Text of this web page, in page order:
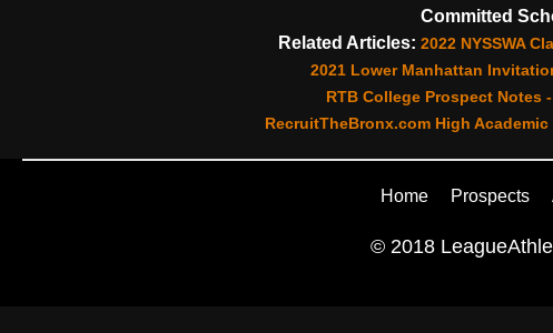
Committed
Related Articles: 2022 NYSSWA
2021 Lower Manhattan
RTB College Prospect Notes
RecruitTheBronx.com High
Home Prospects
© 2018